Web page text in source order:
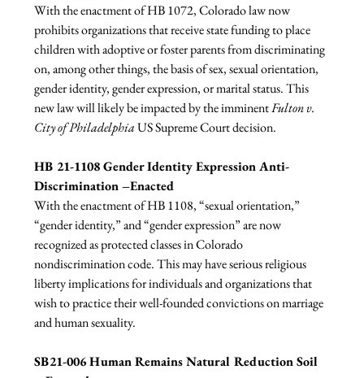
With the enactment of HB 1072, Colorado law now
prohibits organizations that receive state funding to place
children with adoptive or foster parents from discriminating
on, among other things, the basis of sex, sexual orientation,
gender identity, gender expression, or marital status. This
new law will likely be impacted by the imminent Fulton v.
City of Philadelphia US Supreme Court decision.
HB 21-1108 Gender Identity Expression Anti-
Discrimination –Enacted
With the enactment of HB 1108, “sexual orientation,”
“gender identity,” and “gender expression” are now
recognized as protected classes in Colorado
nondiscrimination code. This may have serious religious
liberty implications for individuals and organizations that
wish to practice their well-founded convictions on marriage
and human sexuality.
SB21-006 Human Remains Natural Reduction Soil